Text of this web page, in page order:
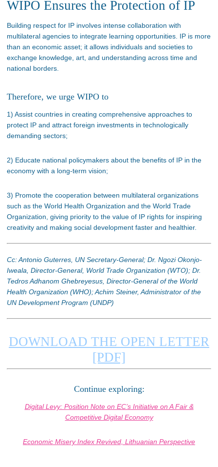
WIPO Ensures the Protection of IP
Building respect for IP involves intense collaboration with
multilateral agencies to integrate learning opportunities. IP is more
than an economic asset; it allows individuals and societies to
exchange knowledge, art, and understanding across time and
national borders.
Therefore, we urge WIPO to
1) Assist countries in creating comprehensive approaches to
protect IP and attract foreign investments in technologically
demanding sectors;
2) Educate national policymakers about the benefits of IP in the
economy with a long-term vision;
3) Promote the cooperation between multilateral organizations
such as the World Health Organization and the World Trade
Organization, giving priority to the value of IP rights for inspiring
creativity and making social development faster and healthier.
Cc: Antonio Guterres, UN Secretary-General; Dr. Ngozi Okonjo-
Iweala, Director-General, World Trade Organization (WTO); Dr.
Tedros Adhanom Ghebreyesus, Director-General of the World
Health Organization (WHO); Achim Steiner, Administrator of the
UN Development Program (UNDP)
DOWNLOAD THE OPEN LETTER
[PDF]
Continue exploring:
Digital Levy: Position Note on EC’s Initiative on A Fair &
Competitive Digital Economy
Economic Misery Index Revived, Lithuanian Perspective